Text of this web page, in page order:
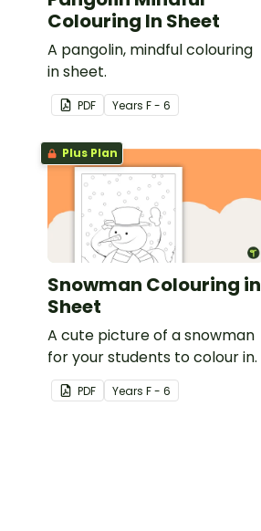
Colouring In Sheet
A pangolin, mindful colouring
in sheet.
PDF Years F - 6
Plus Plan
Snowman Colouring in
Sheet
A cute picture of a snowman
for your students to colour in.
PDF Years F - 6